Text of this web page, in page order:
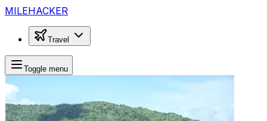
MILEHACKER
Travel
Toggle menu